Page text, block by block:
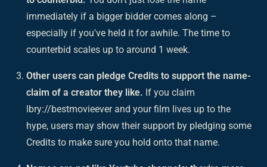
immediately if a bigger bidder comes along –
especially if you've held it for awhile. The time to
counterbid scales up to around 1 week.
Other users can pledge Credits to support the name-
claim of a creator they like. If you claim
lbry://bestmovieever and your film lives up to the
hype, users may show their support by pledging some
Credits to make sure you hold onto that name.